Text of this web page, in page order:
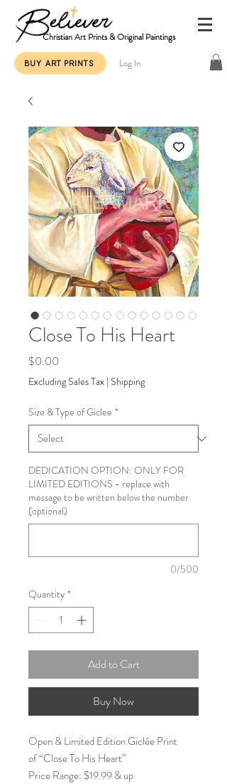
Christian Art Prints & Original Paintings
BUY ART PRINTS Log In
Close To His Heart
$0.00
Excluding Sales Tax | Shipping
Size & Type of Giclee *
DEDICATION OPTION: ONLY FOR
LIMITED EDITIONS - replace with
message to be written below the number
(optional)
0/500
Quantity *
Add to Cart
Buy Now
Open & Limited Edition Giclée Print
of “Close To His Heart”
Price Range: $19.99 & up